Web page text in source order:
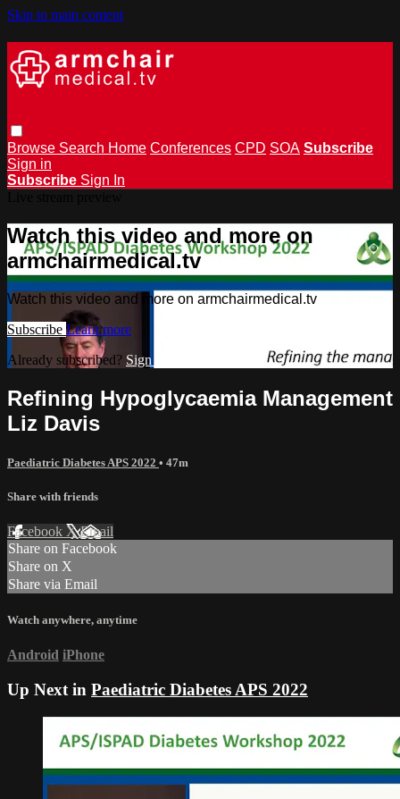
Skip to main content
Browse Search Home Conferences CPD SOA Subscribe
Sign in
Subscribe Sign In
Watch this video and more on
armchairmedical.tv
Watch this video and more on armchairmedical.tv
Subscribe Learn more
Already subscribed? Sign in
Refining Hypoglycaemia Management
Liz Davis
Paediatric Diabetes APS 2022 • 47m
Share with friends
Facebook XEmail
Share on Facebook
Share on X
Share via Email
Watch anywhere, anytime
Android iPhone
Up Next in Paediatric Diabetes APS 2022